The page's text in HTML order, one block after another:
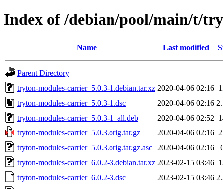
Index of /debian/pool/main/t/
Name Last modified
Parent Directory
tryton-modules-carrier_5.0.3-1.debian.tar.xz 2020-04-06 02:16
tryton-modules-carrier_5.0.3-1.dsc
2020-04-06 02:16
tryton-modules-carrier_5.0.3-1_all.deb
2020-04-06 02:52
tryton-modules-carrier_5.0.3.orig.tar.gz
2020-04-06 02:16
tryton-modules-carrier_5.0.3.orig.tar.gz.asc
2020-04-06 02:16
tryton-modules-carrier_6.0.2-3.debian.tar.xz 2023-02-15 03:46
tryton-modules-carrier_6.0.2-3.dsc
2023-02-15 03:46